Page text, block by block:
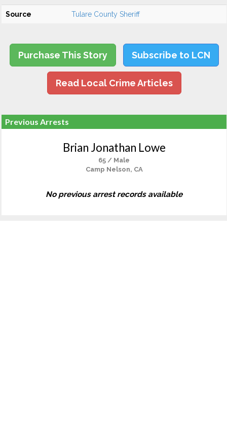
Source Tulare County Sheriff
Purchase This Story Subscribe to LCN
Read Local Crime Articles
Previous Arrests
Brian Jonathan Lowe
65 / Male
Camp Nelson, CA
No previous arrest records available